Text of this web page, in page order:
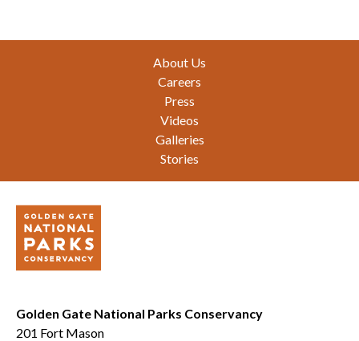
About Us
Careers
Press
Videos
Galleries
Stories
Golden Gate National Parks Conservancy
201 Fort Mason